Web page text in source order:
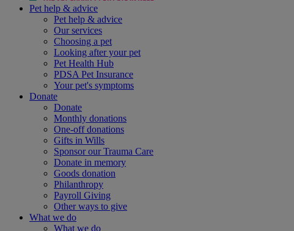
Pet help & advice
Pet help & advice
Our services
Choosing a pet
Looking after your pet
Pet Health Hub
PDSA Pet Insurance
Your pet's symptoms
Donate
Donate
Monthly donations
One-off donations
Gifts in Wills
Sponsor our Trauma Care
Donate in memory
Goods donation
Philanthropy
Payroll Giving
Other ways to give
What we do
What we do